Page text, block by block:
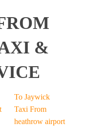
&
To Jaywick
Taxi From
heathrow airport